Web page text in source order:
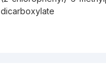
dicarboxylate